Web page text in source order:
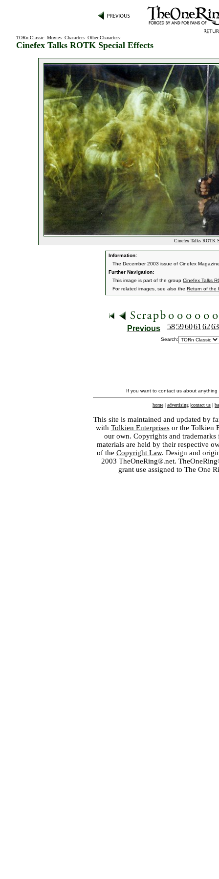
TORn Classic: Movies: Characters: Other Characters:
Cinefex Talks ROTK Special Effects
Cinefex Talks ROTK
Information:
The December 2003 issue of Cinefex
Further Navigation:
This image is part of the group Cinefex Talks
For related images, see also the Return of the
Previous 58 596061 6263
Search:
If you want to contact us about
home | advertising |contact us |
This site is maintained and updated by
with Tolkien Enterprisesor the Tolkien
our own. Copyrights and
materials are held by their respective
of the Copyright Law. Design and
2003 TheOneRing®.net.
grant use assigned to The One